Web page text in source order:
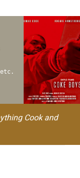
Cook and